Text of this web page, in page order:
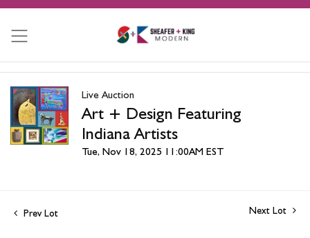
Live Auction
Art + Design Featuring
Indiana Artists
Tue, Nov 18, 2025 11:00AM EST
Prev Lot Next Lot